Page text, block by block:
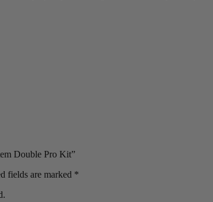
Double Pro Kit”
fields are marked *